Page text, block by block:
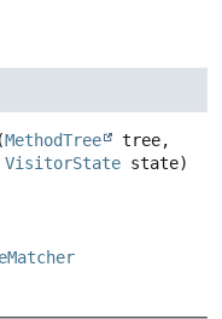
(MethodTree
tree,
VisitorState state)